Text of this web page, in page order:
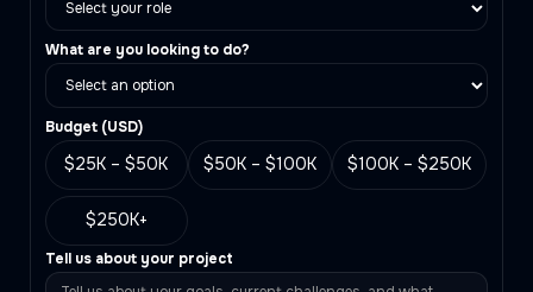
What are you looking to do?
Budget (USD)
$25K – $50K $50K – $100K $100K – $250K
$250K+
Tell us about your project